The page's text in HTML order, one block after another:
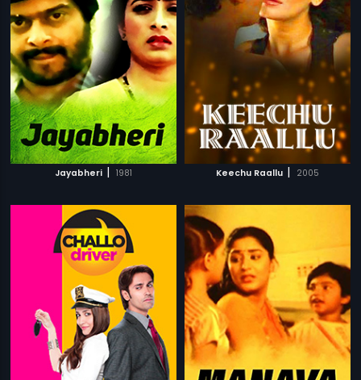
Jayabheri | 1981 Keechu Raallu | 2005